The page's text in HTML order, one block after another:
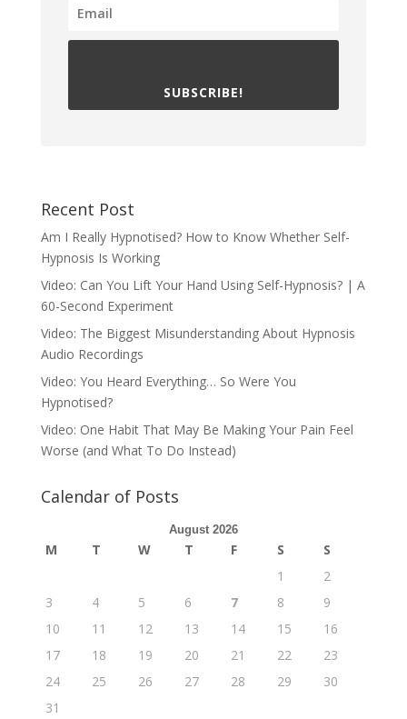
SUBSCRIBE!
Recent Post
Am I Really Hypnotised? How to Know Whether Self-
Hypnosis Is Working
Video: Can You Lift Your Hand Using Self-Hypnosis? | A
60-Second Experiment
Video: The Biggest Misunderstanding About Hypnosis
Audio Recordings
Video: You Heard Everything… So Were You
Hypnotised?
Video: One Habit That May Be Making Your Pain Feel
Worse (and What To Do Instead)
Calendar of Posts
August 2026
M T W T F S
S
1
2
3
4 5 6 7 8
9
10
11 12 13 14 15
16
17
18 19 20 21 22
23
24
25 26 27 28 29
30
31